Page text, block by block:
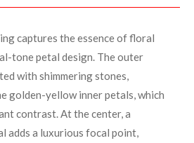
captures the essence of floral
tone petal design. The outer
with shimmering stones,
golden-yellow inner petals, which
contrast. At the center, a
adds a luxurious focal point,